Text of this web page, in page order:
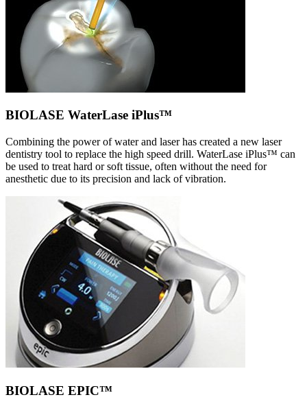
BIOLASE WaterLase iPlus™
Combining the power of water and laser has created a new laser
dentistry tool to replace the high speed drill. WaterLase iPlus™ can
be used to treat hard or soft tissue, often without the need for
anesthetic due to its precision and lack of vibration.
BIOLASE EPIC™